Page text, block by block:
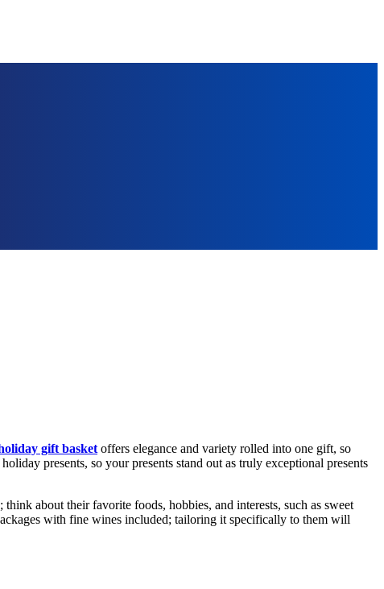
gift basket offers elegance and variety rolled into one gift, so
presents, so your presents stand out as truly exceptional presents
about their favorite foods, hobbies, and interests, such as sweet
with fine wines included; tailoring it specifically to them will